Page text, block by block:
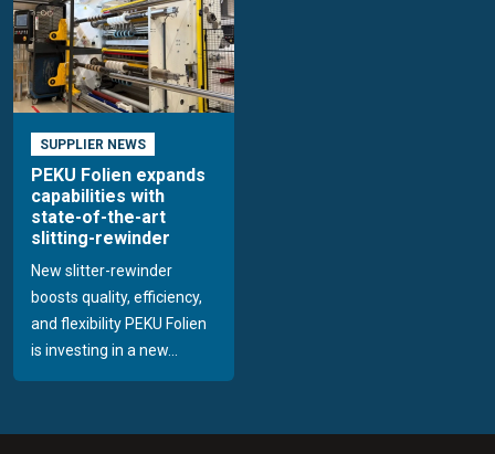
SUPPLIER NEWS
PEKU Folien expands
capabilities with
state-of-the-art
slitting-rewinder
New slitter-rewinder
boosts quality, efficiency,
and flexibility PEKU Folien
is investing in a new...